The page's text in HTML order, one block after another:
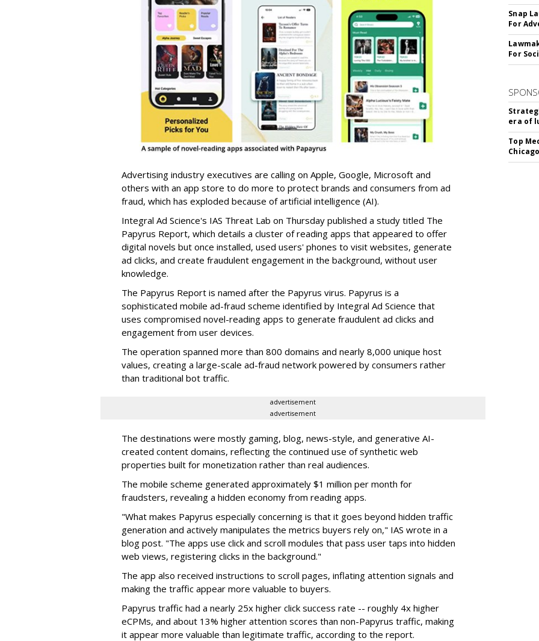
Advertising industry executives are calling on Apple, Google, Microsoft and
others with an app store to do more to protect brands and consumers from ad
fraud, which has exploded because of artificial intelligence (AI).
Integral Ad Science's IAS Threat Lab on Thursday published a study titled The
Papyrus Report, which details a cluster of reading apps that appeared to offer
digital novels but once installed, used users' phones to visit websites, generate
ad clicks, and create fraudulent engagement in the background, without user
knowledge.
The Papyrus Report is named after the Papyrus virus. Papyrus is a
sophisticated mobile ad-fraud scheme identified by Integral Ad Science that
uses compromised novel-reading apps to generate fraudulent ad clicks and
engagement from user devices.
The operation spanned more than 800 domains and nearly 8,000 unique host
values, creating a large-scale ad-fraud network powered by consumers rather
than traditional bot traffic.
advertisement
advertisement
The destinations were mostly gaming, blog, news-style, and generative AI-
created content domains, reflecting the continued use of synthetic web
properties built for monetization rather than real audiences.
The mobile scheme generated approximately $1 million per month for
fraudsters, revealing a hidden economy from reading apps.
"What makes Papyrus especially concerning is that it goes beyond hidden traffic
generation and actively manipulates the metrics buyers rely on," IAS wrote in a
blog post. "The apps use click and scroll modules that pass user taps into hidden
web views, registering clicks in the background."
The app also received instructions to scroll pages, inflating attention signals and
making the traffic appear more valuable to buyers.
Papyrus traffic had a nearly 25x higher click success rate -- roughly 4x higher
eCPMs, and about 13% higher attention scores than non-Papyrus traffic, making
it appear more valuable than legitimate traffic, according to the report.
Snap
For
For
era of
Top